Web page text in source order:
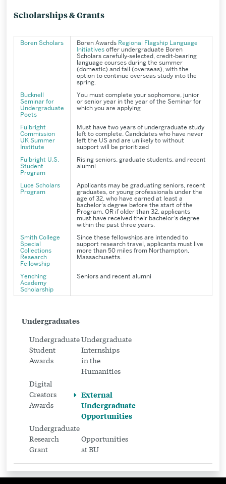
Scholarships & Grants
Boren Scholars Boren Awards Regional Flagship Language
Initiativesoffer undergraduate Boren
Scholarscarefully-selected, credit-bearing
language courses during the summer
(domestic) and fall (overseas), with the
option to continue overseas study into the
spring.
Bucknell
Seminar for
Undergraduate
Poets
You must complete your sophomore, junior
or senior year in the year of the Seminar for
which you are applying
Fulbright
Commission
UK Summer
Institute
Must have two years of undergraduate study
left to complete. Candidates who have never
left the US and are unlikely to without
support will be prioritized
Fulbright U.S.
Student
Program
Rising seniors, graduate students, and recent
alumni
Luce Scholars
Program
Applicants may be graduating seniors, recent
graduates, or young professionals under the
age of 32, who have earned at least a
bachelor’s degree before the start of the
Program, OR if older than 32, applicants
must have received their bachelor’s degree
within the past three years.
Smith College
Special
Collections
Research
Fellowship
Since these fellowships are intended to
support research travel, applicants must live
more than 50 miles from Northampton,
Massachusetts.
Yenching
Academy
Scholarship
Seniors and recent alumni
Related
External
Undergraduate
Opportunities
Undergraduates
Undergraduate
Student
Awards
Digital
Creators
Awards
Undergraduate
Research
Grant
Undergraduate
Internships
in the
Humanities
External
Undergraduate
Opportunities
Opportunities
at BU